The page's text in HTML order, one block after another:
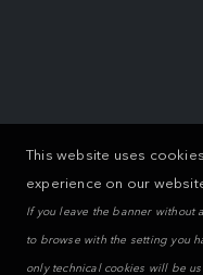
This website uses
experience on our
If you leave the banner
to browse with the setting you
only technical cookies will be